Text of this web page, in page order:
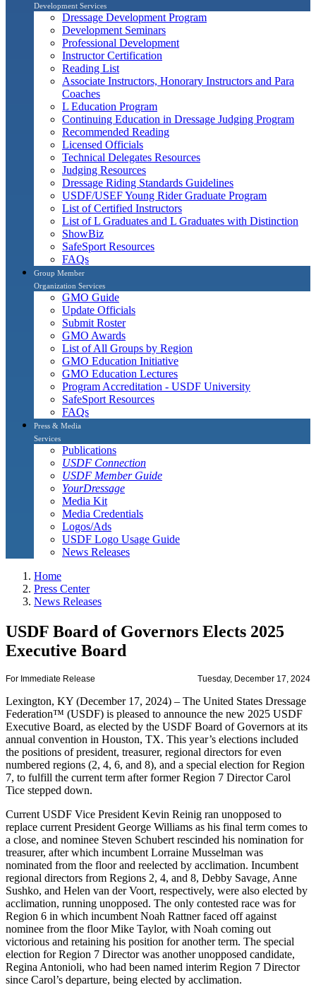
Development Services
Dressage Development Program
Development Seminars
Professional Development
Instructor Certification
Reading List
Associate Instructors, Honorary Instructors and Para
Coaches
L Education Program
Continuing Education in Dressage Judging Program
Recommended Reading
Licensed Officials
Technical Delegates Resources
Judging Resources
Dressage Riding Standards Guidelines
USDF/USEF Young Rider Graduate Program
List of Certified Instructors
List of L Graduates and L Graduates with Distinction
ShowBiz
SafeSport Resources
FAQs
Group Member
Organization Services
GMO Guide
Update Officials
Submit Roster
GMO Awards
List of All Groups by Region
GMO Education Initiative
GMO Education Lectures
Program Accreditation - USDF University
SafeSport Resources
FAQs
Press & Media
Services
Publications
USDF Connection
USDF Member Guide
YourDressage
Media Kit
Media Credentials
Logos/Ads
USDF Logo Usage Guide
News Releases
Home
Press Center
News Releases
USDF Board of Governors Elects 2025
Executive Board
For Immediate Release Tuesday, December 17, 2024
Lexington, KY (December 17, 2024) – The United States Dressage
Federation™ (USDF) is pleased to announce the new 2025 USDF
Executive Board, as elected by the USDF Board of Governors at its
annual convention in Houston, TX. This year’s elections included
the positions of president, treasurer, regional directors for even
numbered regions (2, 4, 6, and 8), and a special election for Region
7, to fulfill the current term after former Region 7 Director Carol
Tice stepped down.
Current USDF Vice President Kevin Reinig ran unopposed to
replace current President George Williams as his final term comes to
a close, and nominee Steven Schubert rescinded his nomination for
treasurer, after which incumbent Lorraine Musselman was
nominated from the floor and reelected by acclimation. Incumbent
regional directors from Regions 2, 4, and 8, Debby Savage, Anne
Sushko, and Helen van der Voort, respectively, were also elected by
acclimation, running unopposed. The only contested race was for
Region 6 in which incumbent Noah Rattner faced off against
nominee from the floor Mike Taylor, with Noah coming out
victorious and retaining his position for another term. The special
election for Region 7 Director was another unopposed candidate,
Regina Antonioli, who had been named interim Region 7 Director
since Carol’s departure, being elected by acclimation.